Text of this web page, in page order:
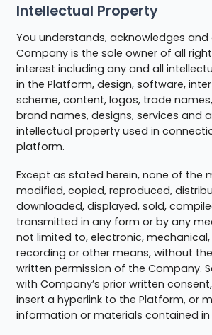
Intellectual Property
You understands, acknowledges
Company is the sole owner of all
interest including any and all
in the Platform, design, software,
scheme, content, logos, trade
brand names, designs, services and
intellectual property used in
platform.
Except as stated herein, none of the
modified, copied, reproduced,
downloaded, displayed, sold,
transmitted in any form or by any
not limited to, electronic,
recording or other means, without
written permission of the Company.
with Company’s prior written
insert a hyperlink to the Platform, or
information or materials contained in